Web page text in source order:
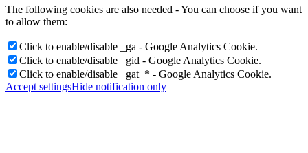
The following cookies are also needed - You can choose if you want
to allow them:
Click to enable/disable _ga - Google Analytics Cookie.
Click to enable/disable _gid - Google Analytics Cookie.
Click to enable/disable _gat_* - Google Analytics Cookie.
Accept settingsHide notification only